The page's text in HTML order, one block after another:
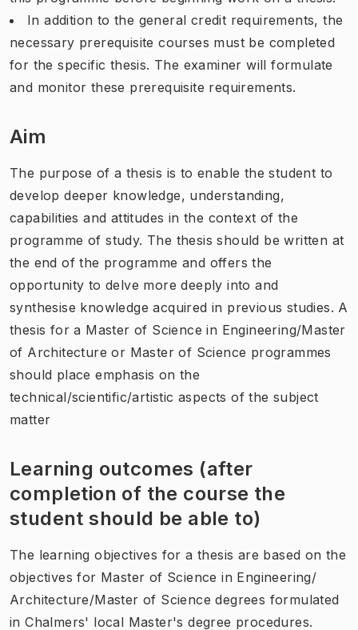
In addition to the general credit requirements, the
necessary prerequisite courses must be completed
for the specific thesis. The examiner will formulate
and monitor these prerequisite requirements.
Aim
The purpose of a thesis is to enable the student to
develop deeper knowledge, understanding,
capabilities and attitudes in the context of the
programme of study. The thesis should be written at
the end of the programme and offers the
opportunity to delve more deeply into and
synthesise knowledge acquired in previous studies. A
thesis for a Master of Science in Engineering/Master
of Architecture or Master of Science programmes
should place emphasis on the
technical/scientific/artistic aspects of the subject
matter
Learning outcomes (after
completion of the course the
student should be able to)
The learning objectives for a thesis are based on the
objectives for Master of Science in Engineering/
Architecture/Master of Science degrees formulated
in Chalmers' local Master's degree procedures.